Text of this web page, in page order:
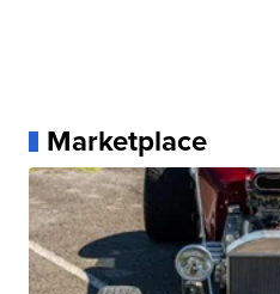
Marketplace